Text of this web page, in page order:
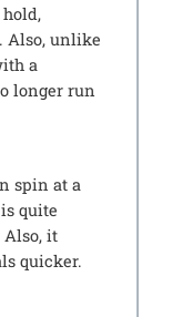
Also, unlike
a
longer run
spin at a
quite
it
quicker.